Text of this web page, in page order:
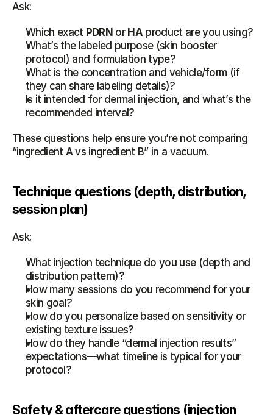
Ask:
Which exact PDRN or HA product are you using?
What’s the labeled purpose (skin booster
protocol) and formulation type?
What is the concentration and vehicle/form (if
they can share labeling details)?
Is it intended for dermal injection, and what’s the
recommended interval?
These questions help ensure you’re not comparing
“ingredient A vs ingredient B” in a vacuum.
Technique questions (depth, distribution,
session plan)
Ask:
What injection technique do you use (depth and
distribution pattern)?
How many sessions do you recommend for your
skin goal?
How do you personalize based on sensitivity or
existing texture issues?
How do they handle “dermal injection results”
expectations—what timeline is typical for your
protocol?
Safety & aftercare questions (injection